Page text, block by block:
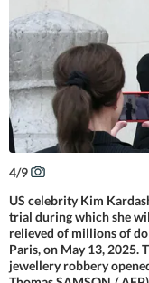
4/9
US celebrity Kim
trial during which she
relieved of millions of
Paris, on May 13, 2025.
jewellery robbery